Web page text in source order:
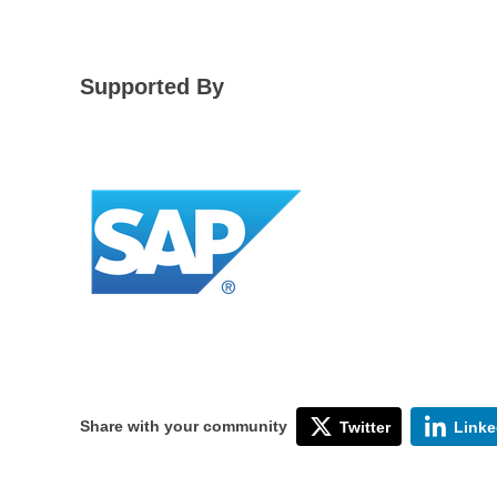
Supported By
Share with your community Twitter